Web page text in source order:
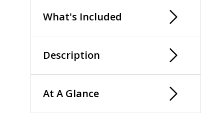
What's Included
Description
At A Glance